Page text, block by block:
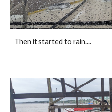
Then it started to rain....